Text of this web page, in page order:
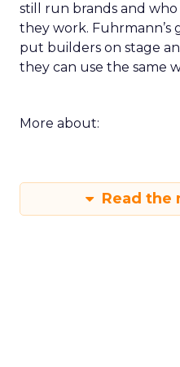
still run brands and
they work. Fuhrmann’s
put builders on stage
they can use the same
More about:
Read the